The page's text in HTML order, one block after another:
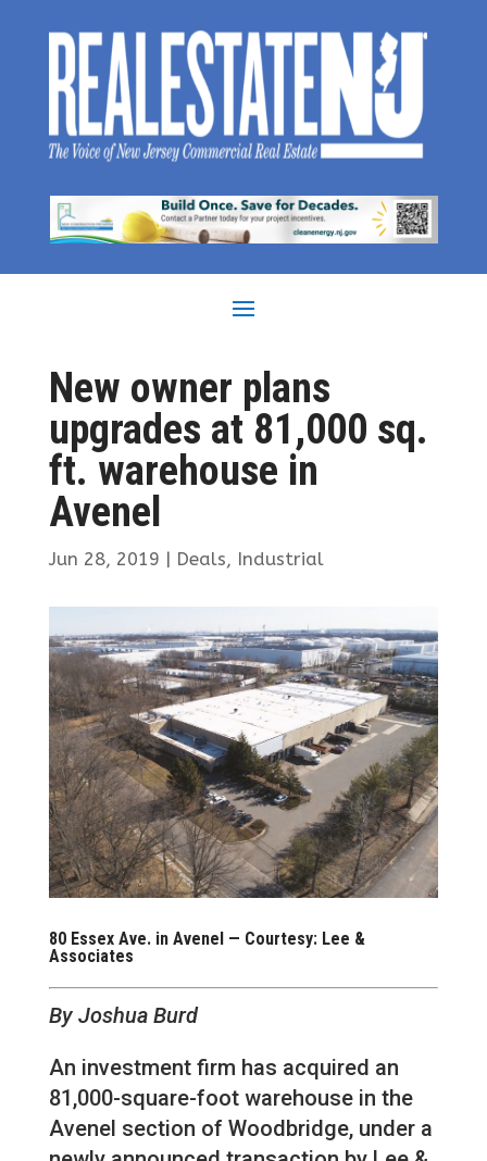
New owner plans
upgrades at 81,000 sq.
ft. warehouse in
Avenel
Jun 28, 2019 | Deals, Industrial
80 Essex Ave. in Avenel — Courtesy: Lee &
Associates
By Joshua Burd
An investment firm has acquired an
81,000-square-foot warehouse in the
Avenel section of Woodbridge, under a